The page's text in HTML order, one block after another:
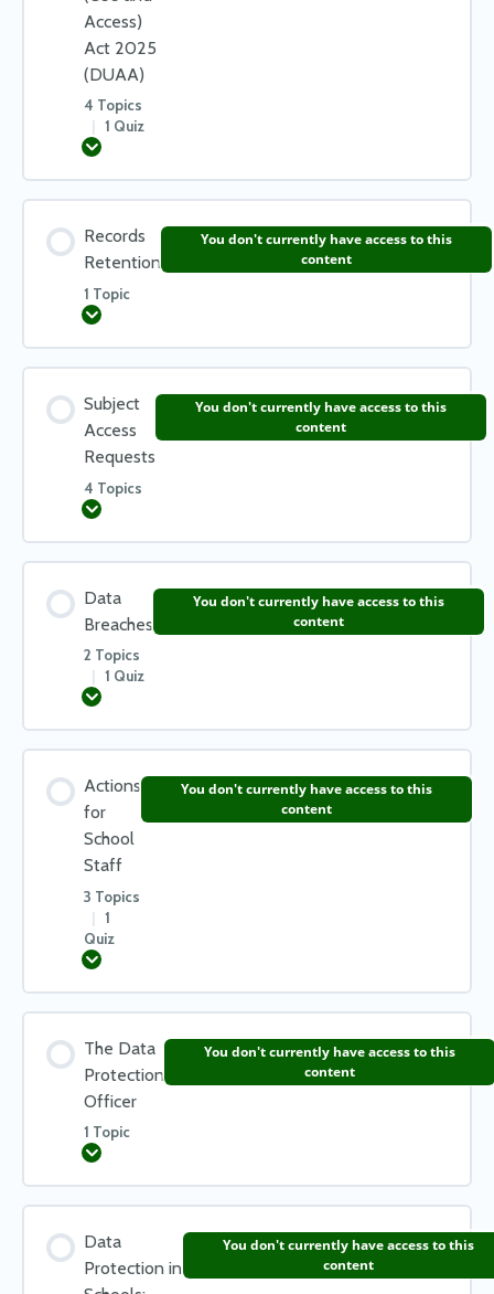
What is personal data?
Check your learning – Data Protection Principles
Access)
Act 2025
(DUAA)
4 Topics
|
1 Quiz
0% COMPLETE
Whole School Actions to Undertake
Data Protection Impact Assessments
Check your learning – Actions for Education Settings
Records
Retention
1 Topic
You don't currently have access to this
content
0% COMPLETE
Retention schedule
Subject
Access
Requests
4 Topics
You don't currently have access to this
content
0% COMPLETE
Subject Access Request – Case Study
What will people ask for?
Subject Access Request – Common Questions
Data
Breaches
2 Topics
|
1 Quiz
You don't currently have access to this
content
0% COMPLETE
Notifying Data Subjects of a Data Breach
Actions
for
School
Staff
3 Topics
|
1
Quiz
You don't currently have access to this
content
0% COMPLETE
Trips & Visits
The Data
Protection
Officer
1 Topic
You don't currently have access to this
content
0% COMPLETE
Data
Protection in
You don't currently have access to this
content